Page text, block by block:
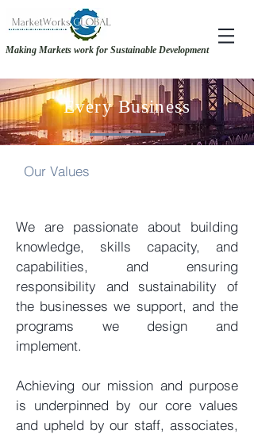
Making Markets work for Sustainable Development
Every Business
Our Values
We are passionate about building
knowledge, skills capacity, and
capabilities, and ensuring
responsibility and sustainability of
the businesses we support, and the
programs we design and
implement.
Achieving our mission and purpose
is underpinned by our core values
and upheld by our staff, associates,